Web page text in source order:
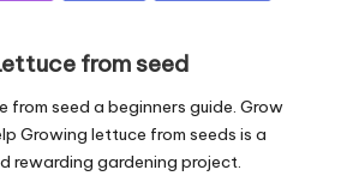
from seed
from seed a beginners guide. Grow
Growing lettuce from seeds is a
rewarding gardening project.